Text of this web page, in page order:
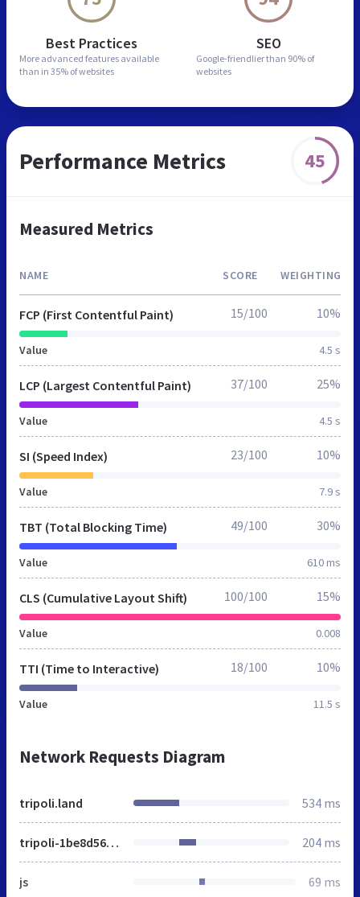
Best Practices
More advanced features available
than in 35% of websites
SEO
Google-friendlier than 90% of
websites
Performance Metrics 45
Measured Metrics
NAME SCORE WEIGHTING
FCP (First Contentful Paint)
Value 4.5 s
15/100 10%
LCP (Largest Contentful Paint)
Value 4.5 s
37/100 25%
SI (Speed Index)
Value 7.9 s
23/100 10%
TBT (Total Blocking Time)
Value 610 ms
49/100 30%
CLS (Cumulative Layout Shift)
Value 0.008
100/100 15%
TTI (Time to Interactive)
Value 11.5 s
18/100 10%
Network Requests Diagram
tripoli.land 534 ms
tripoli-1be8d5622a29392a2ca9b3fadcb987f781915a9db700db01c7da9a5683582d5a.css 204 ms
js 69 ms